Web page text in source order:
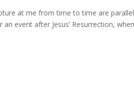
at me from time to time are
event after Jesus’ Resurrection,